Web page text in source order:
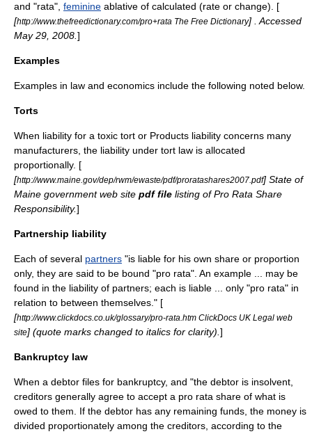
and "rata", feminine ablative of calculated (rate or change). [
[http://www.thefreedictionary.com/pro+rata The Free Dictionary] . Accessed
May 29, 2008. ]
Examples
Examples in law and economics include the following noted below.
Torts
When liability for a toxic tort or Products liability concerns many
manufacturers, the liability under tort law is allocated
proportionally. [
[http://www.maine.gov/dep/rwm/ewaste/pdf/proratashares2007.pdf] State of
Maine government web site pdf file listing of Pro Rata Share
Responsibility.]
Partnership liability
Each of several partners "is liable for his own share or proportion
only, they are said to be bound "pro rata". An example ... may be
found in the liability of partners; each is liable ... only "pro rata" in
relation to between themselves." [
[http://www.clickdocs.co.uk/glossary/pro-rata.htm ClickDocs UK Legal web
site] (quote marks changed to italics for clarity). ]
Bankruptcy law
When a debtor files for bankruptcy, and "the debtor is insolvent,
creditors generally agree to accept a pro rata share of what is
owed to them. If the debtor has any remaining funds, the money is
divided proportionately among the creditors, according to the